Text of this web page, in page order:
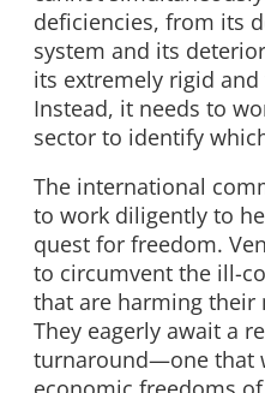
deficiencies, from its
system and its
its extremely rigid
Instead, it needs to
sector to identify
The international
to work diligently to
quest for freedom.
to circumvent the ill-
that are harming their
They eagerly await a
turnaround—one that